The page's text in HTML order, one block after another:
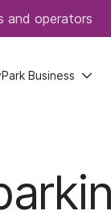
and operators
Business
and operators
Business